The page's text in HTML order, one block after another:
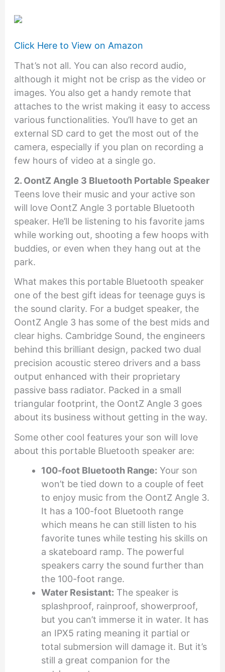
Click Here to View on Amazon
That’s not all. You can also record audio,
although it might not be crisp as the video or
images. You also get a handy remote that
attaches to the wrist making it easy to access
various functionalities. You’ll have to get an
external SD card to get the most out of the
camera, especially if you plan on recording a
few hours of video at a single go.
2. OontZ Angle 3 Bluetooth Portable Speaker
Teens love their music and your active son
will love OontZ Angle 3 portable Bluetooth
speaker. He’ll be listening to his favorite jams
while working out, shooting a few hoops with
buddies, or even when they hang out at the
park.
What makes this portable Bluetooth speaker
one of the best gift ideas for teenage guys is
the sound clarity. For a budget speaker, the
OontZ Angle 3 has some of the best mids and
clear highs. Cambridge Sound, the engineers
behind this brilliant design, packed two dual
precision acoustic stereo drivers and a bass
output enhanced with their proprietary
passive bass radiator. Packed in a small
triangular footprint, the OontZ Angle 3 goes
about its business without getting in the way.
Some other cool features your son will love
about this portable Bluetooth speaker are:
100-foot Bluetooth Range: Your son
won’t be tied down to a couple of feet
to enjoy music from the OontZ Angle 3.
It has a 100-foot Bluetooth range
which means he can still listen to his
favorite tunes while testing his skills on
a skateboard ramp. The powerful
speakers carry the sound further than
the 100-foot range.
Water Resistant: The speaker is
splashproof, rainproof, showerproof,
but you can’t immerse it in water. It has
an IPX5 rating meaning it partial or
total submersion will damage it. But it’s
still a great companion for the